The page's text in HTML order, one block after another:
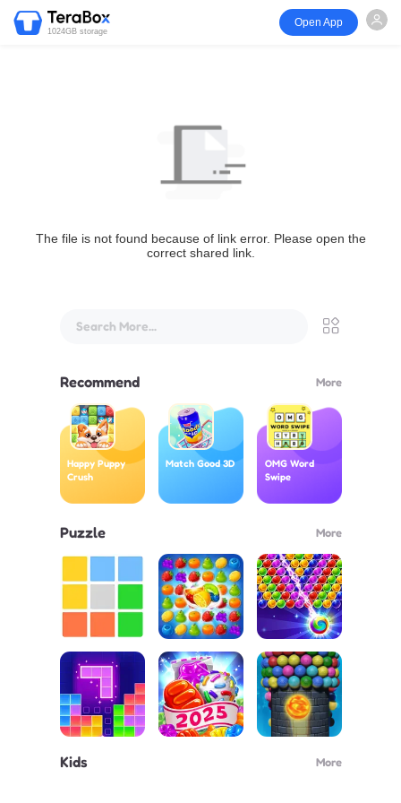
1024GB storage
Open App
The file is not found because of link error. Please open the
correct shared link.